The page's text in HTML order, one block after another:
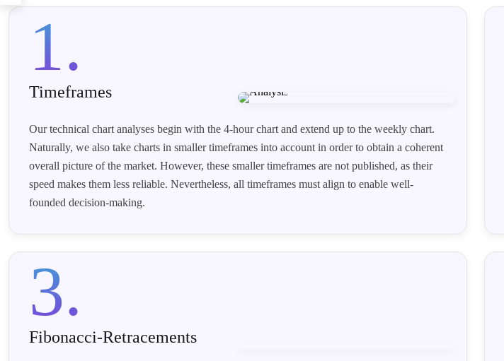
1.
Timeframes
Our technical chart analyses begin with the 4-hour chart and extend up to the weekly chart.
Naturally, we also take charts in smaller timeframes into account in order to obtain a coherent
overall picture of the market. However, these smaller timeframes are not published, as their
speed makes them less reliable. Nevertheless, all timeframes must align to enable well-
founded decision-making.
3.
Fibonacci-Retracements